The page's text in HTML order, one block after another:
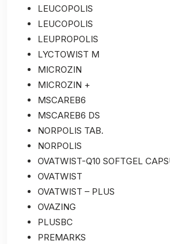
LEUCOPOLIS
LEUCOPOLIS
LEUPROPOLIS
LYCTOWIST M
MICROZIN
MICROZIN +
MSCAREB6
MSCAREB6 DS
NORPOLIS TAB.
NORPOLIS
OVATWIST-Q10 SOFTGEL
OVATWIST
OVATWIST – PLUS
OVAZING
PLUSBC
PREMARKS